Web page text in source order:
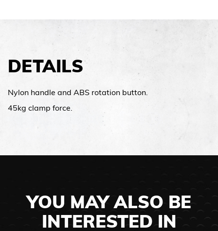
DETAILS
Nylon handle and ABS rotation button.
45kg clamp force.
YOU MAY ALSO BE
INTERESTED IN